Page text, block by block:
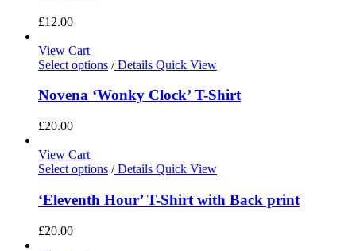
£12.00
View Cart
Select options /Details Quick View
Novena ‘Wonky Clock’ T-Shirt
£20.00
View Cart
Select options /Details Quick View
‘Eleventh Hour’ T-Shirt with Back print
£20.00